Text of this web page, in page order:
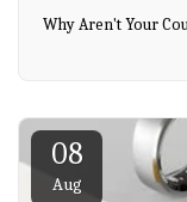
Why Aren't Your
08
Aug